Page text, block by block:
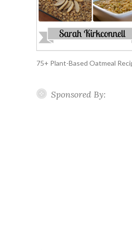
75+ Plant-Based Oatmeal
Sponsored By: